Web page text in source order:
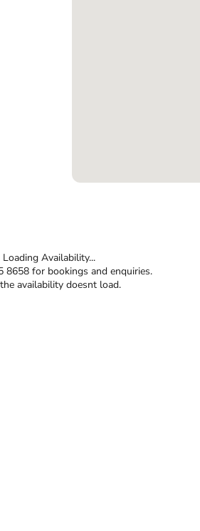
Loading Availability...
8658 for bookings and enquiries.
availability doesnt load.